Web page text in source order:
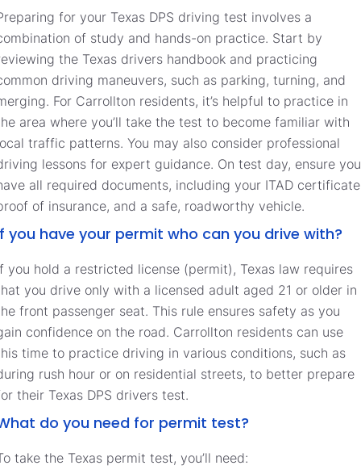
for your Texas DPS driving test involves a
of study and hands-on practice. Start by
the Texas drivers handbook and practicing
driving maneuvers, such as parking, turning, and
For Carrollton residents, it’s helpful to practice in
area where you’ll take the test to become familiar with
traffic patterns. You may also consider professional
lessons for expert guidance. On test day, ensure you
all required documents, including your ITAD
of insurance, and a safe, roadworthy vehicle.
you have your permit who can you drive with?
you hold a restricted license (permit), Texas law requires
you drive only with a licensed adult aged 21 or older in
front passenger seat. This rule ensures safety as you
confidence on the road. Carrollton residents can use
time to practice driving in various conditions, such as
rush hour or on residential streets, to better prepare
their Texas DPS drivers test.
do you need for permit test?
take the Texas permit test, you’ll need: